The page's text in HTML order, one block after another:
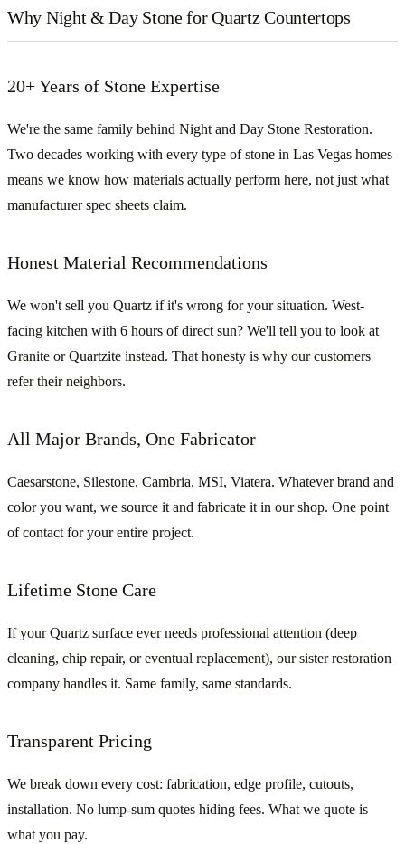
Why Night & Day Stone for Quartz Countertops
20+ Years of Stone Expertise
We're the same family behind Night and Day Stone Restoration.
Two decades working with every type of stone in Las Vegas homes
means we know how materials actually perform here, not just what
manufacturer spec sheets claim.
Honest Material Recommendations
We won't sell you Quartz if it's wrong for your situation. West-
facing kitchen with 6 hours of direct sun? We'll tell you to look at
Granite or Quartzite instead. That honesty is why our customers
refer their neighbors.
All Major Brands, One Fabricator
Caesarstone, Silestone, Cambria, MSI, Viatera. Whatever brand and
color you want, we source it and fabricate it in our shop. One point
of contact for your entire project.
Lifetime Stone Care
If your Quartz surface ever needs professional attention (deep
cleaning, chip repair, or eventual replacement), our sister restoration
company handles it. Same family, same standards.
Transparent Pricing
We break down every cost: fabrication, edge profile, cutouts,
installation. No lump-sum quotes hiding fees. What we quote is
what you pay.